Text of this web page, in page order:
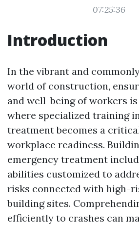
07:25:36
Introduction
In the vibrant and
world of construction,
and well-being of workers
where specialized training
treatment becomes a
workplace readiness.
emergency treatment
abilities customized to
risks connected with high-
building sites.
efficiently to crashes can